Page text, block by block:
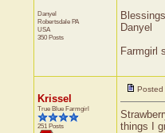
Danyel
Robertsdale PA
USA
350 Posts
Blessings
Danyel
Farmgirl
Krissel
True Blue Farmgirl
251 Posts
things I